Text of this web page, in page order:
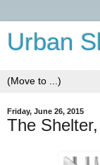
Urban
Friday, June 26, 2015
The